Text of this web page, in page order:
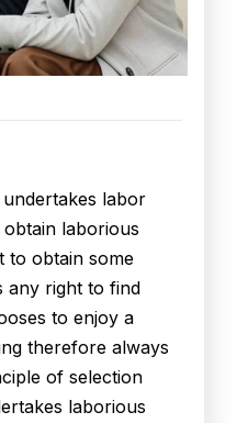
labor
laborious
to obtain some
any right to find
to enjoy a
therefore always
of selection
laborious